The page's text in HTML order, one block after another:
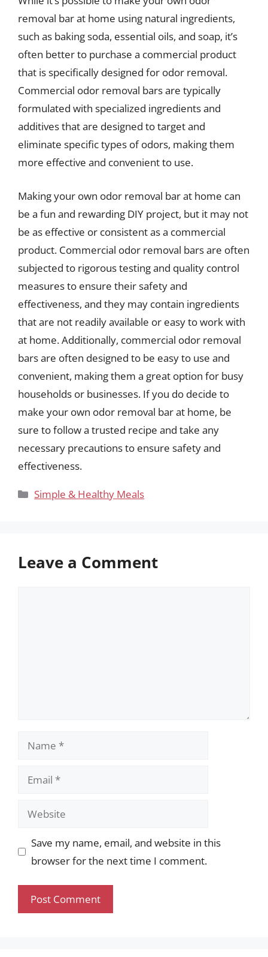
removal bar at home using natural ingredients,
such as baking soda, essential oils, and soap, it’s
often better to purchase a commercial product
that is specifically designed for odor removal.
Commercial odor removal bars are typically
formulated with specialized ingredients and
additives that are designed to target and
eliminate specific types of odors, making them
more effective and convenient to use.
Making your own odor removal bar at home can
be a fun and rewarding DIY project, but it may not
be as effective or consistent as a commercial
product. Commercial odor removal bars are often
subjected to rigorous testing and quality control
measures to ensure their safety and
effectiveness, and they may contain ingredients
that are not readily available or easy to work with
at home. Additionally, commercial odor removal
bars are often designed to be easy to use and
convenient, making them a great option for busy
households or businesses. If you do decide to
make your own odor removal bar at home, be
sure to follow a trusted recipe and take any
necessary precautions to ensure safety and
effectiveness.
Categories
Simple & Healthy Meals
Leave a Comment
Name
Email
Website
Save my name, email, and website in this
browser for the next time I comment.